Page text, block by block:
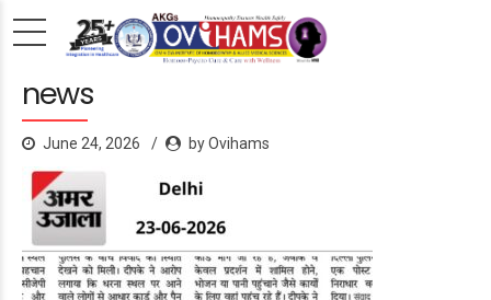
news
June 24, 2026 by Ovihams